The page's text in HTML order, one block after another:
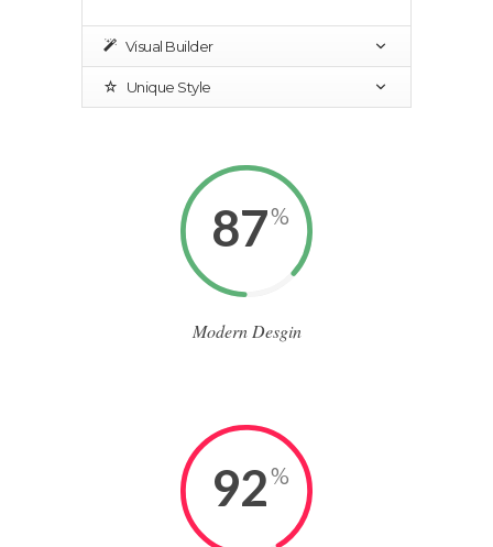
Visual Builder
Unique Style
87%
Modern Desgin
92%